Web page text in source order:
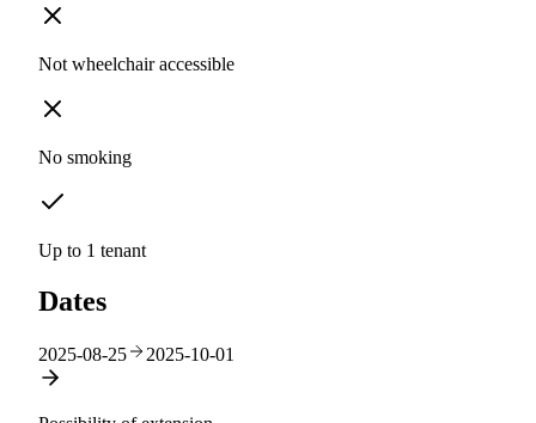
Not wheelchair accessible
No smoking
Up to 1 tenant
Dates
2025-08-25 2025-10-01